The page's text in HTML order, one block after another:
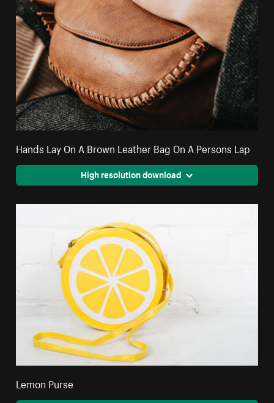
Hands Lay On A Brown Leather Bag On A Persons Lap
High resolution download
Lemon Purse